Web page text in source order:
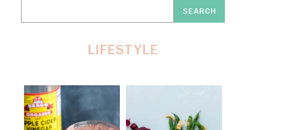
Here:
LIFESTYLE